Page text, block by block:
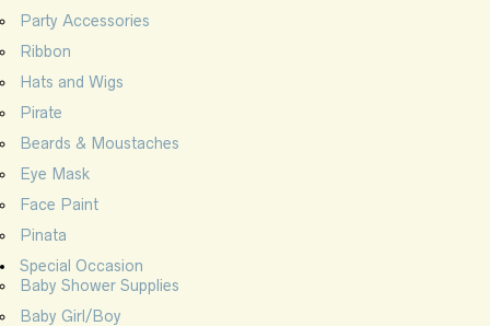
Party Accessories
Ribbon
Hats and Wigs
Pirate
Beards & Moustaches
Eye Mask
Face Paint
Pinata
Special Occasion
Baby Shower Supplies
Baby Girl/Boy